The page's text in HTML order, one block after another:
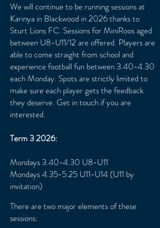
We will continue to be running sessions at
Karinya in Blackwood in 2026 thanks to
Sturt Lions FC. Sessions for MiniRoos aged
between U8-U11/12 are offered. Players are
able to come straight from school and
experience football fun between 3.40-4.30
each Monday. Spots are strictly limited to
make sure each player gets the feedback
they deserve. Get in touch if you are
interested.
Term 3 2026:
Mondays 3.40-4.30 U8-U11
Mondays 4.35-5.25 U11-U14 (U11 by
invitation)
There are two major elements of these
sessions: